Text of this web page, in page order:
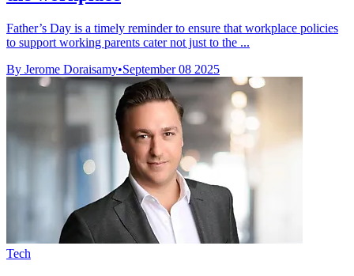
Father’s Day is a timely reminder to ensure that workplace policies
to support working parents cater not just to the ...
By Jerome Doraisamy•September 08 2025
Tech